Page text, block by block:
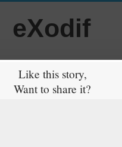
eXodif
Like this story,
Want to share it?